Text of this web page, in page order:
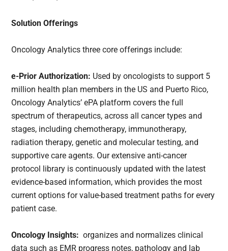
Solution Offerings
Oncology Analytics three core offerings include:
e-Prior Authorization: Used by oncologists to support 5
million health plan members in the US and Puerto Rico,
Oncology Analytics’ ePA platform covers the full
spectrum of therapeutics, across all cancer types and
stages, including chemotherapy, immunotherapy,
radiation therapy, genetic and molecular testing, and
supportive care agents. Our extensive anti-cancer
protocol library is continuously updated with the latest
evidence-based information, which provides the most
current options for value-based treatment paths for every
patient case.
Oncology Insights: organizes and normalizes clinical
data such as EMR progress notes, pathology and lab